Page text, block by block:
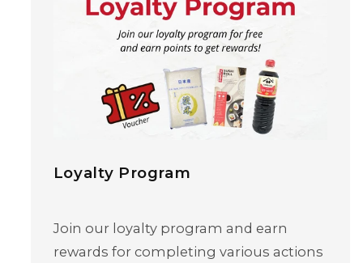
Loyalty Program
Join our loyalty program and earn
rewards for completing various actions